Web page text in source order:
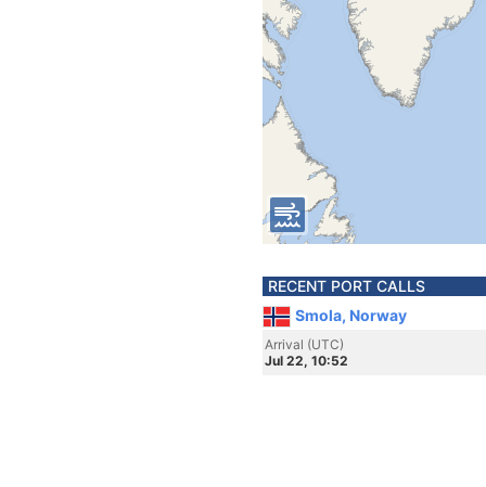
RECENT PORT CALLS
Smola, Norway
Arrival (UTC)
Jul 22, 10:52